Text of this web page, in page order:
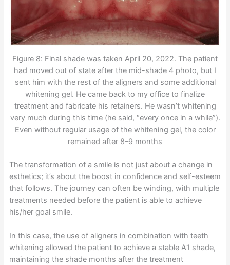
Figure 8: Final shade was taken April 20, 2022. The patient
had moved out of state after the mid-shade 4 photo, but I
sent him with the rest of the aligners and some additional
whitening gel. He came back to my office to finalize
treatment and fabricate his retainers. He wasn’t whitening
very much during this time (he said, “every once in a while”).
Even without regular usage of the whitening gel, the color
remained after 8–9 months
The transformation of a smile is not just about a change in
esthetics; it’s about the boost in confidence and self-esteem
that follows. The journey can often be winding, with multiple
treatments needed before the patient is able to achieve
his/her goal smile.
In this case, the use of aligners in combination with teeth
whitening allowed the patient to achieve a stable A1 shade,
maintaining the shade months after the treatment